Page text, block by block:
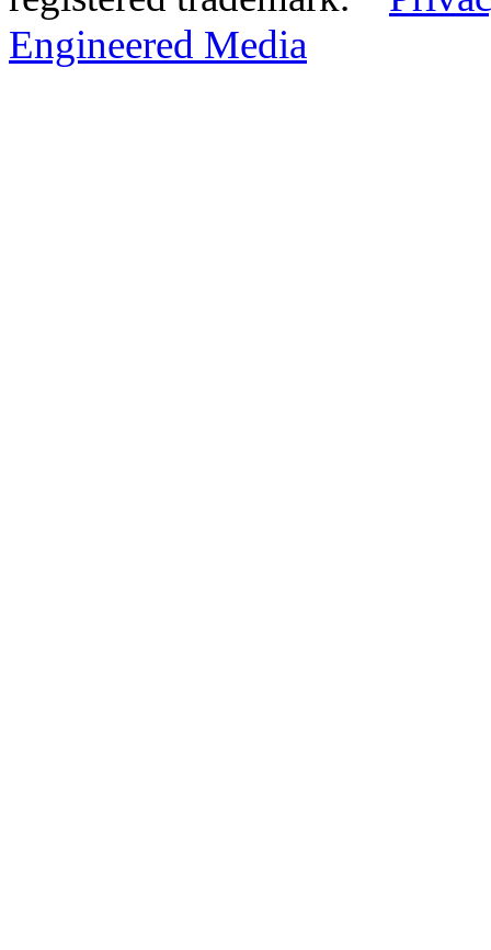
Engineered Media